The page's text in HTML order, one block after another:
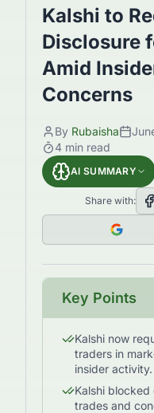
Kalshi to
Disclosure
Amid
Concerns
By Rubaisha
4 min read
AI SUMMARY
Share with:
Key Points
Kalshi now
traders in
insider activity.
Kalshi
trades and